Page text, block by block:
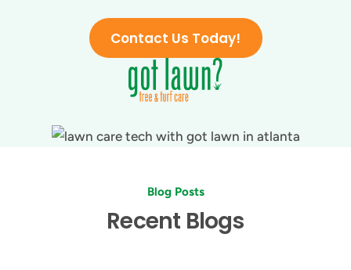
Contact Us Today!
Blog Posts
Recent Blogs